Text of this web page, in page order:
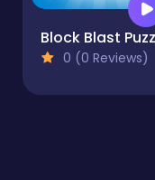
0 (0 Reviews)